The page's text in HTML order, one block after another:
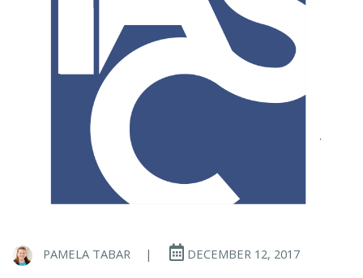
PAMELA TABAR | DECEMBER 12, 2017